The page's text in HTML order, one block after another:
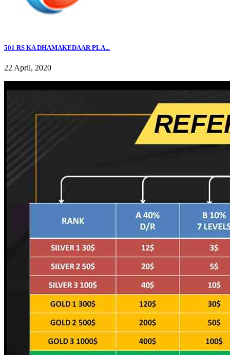
501 RS KA DHAMAKEDAAR PLA...
22 April, 2020